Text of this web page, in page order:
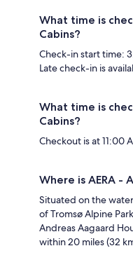
What time is
Cabins?
Check-in start time:
Late check-in is
What time is
Cabins?
Checkout is at 11:00
Where is AERA -
Situated on the
of Tromsø Alpine
Andreas Aagaard
within 20 miles (32